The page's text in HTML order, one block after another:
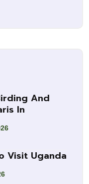
And
In
Visit Uganda